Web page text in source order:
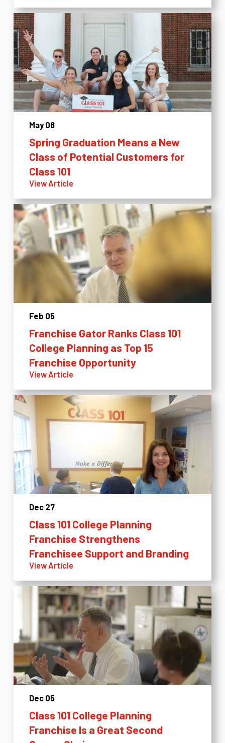
May 08
Spring Graduation Means a New
Class of Potential Customers for
Class 101
View Article
Feb 05
Franchise Gator Ranks Class 101
College Planning as Top 15
Franchise Opportunity
View Article
Dec 27
Class 101 College Planning
Franchise Strengthens
Franchisee Support and Branding
View Article
Dec 05
Class 101 College Planning
Franchise Is a Great Second